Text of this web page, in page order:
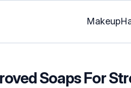
Makeup
Soaps For